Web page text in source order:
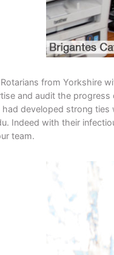
from Yorkshire
and audit the
developed strong ties
Indeed with their
team.